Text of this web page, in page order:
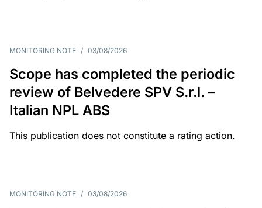
MONITORING NOTE / 03/08/2026
Scope has completed the periodic
review of Belvedere SPV S.r.l. –
Italian NPL ABS
This publication does not constitute a rating action.
MONITORING NOTE / 03/08/2026